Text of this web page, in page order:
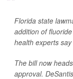
Florida state
addition of
health experts
The bill now
approval.